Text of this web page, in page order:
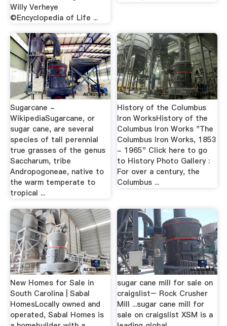
Willy Verheye
©Encyclopedia of Life ...
Sugarcane -
WikipediaSugarcane, or
sugar cane, are several
species of tall perennial
true grasses of the genus
Saccharum, tribe
Andropogoneae, native to
the warm temperate to
tropical ...
History of the Columbus
Iron WorksHistory of the
Columbus Iron Works "The
Columbus Iron Works, 1853
- 1965" Click here to go
to History Photo Gallery :
For over a century, the
Columbus ...
New Homes for Sale in
South Carolina | Sabal
HomesLocally owned and
operated, Sabal Homes is
sugar cane mill for sale on
craigslist– Rock Crusher
Mill ...sugar cane mill for
sale on craigslist XSM is a